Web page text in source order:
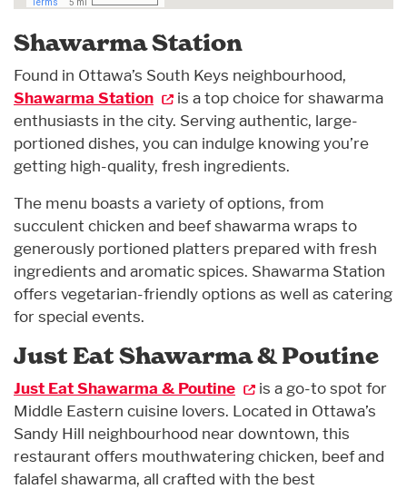
Shawarma Station
Found in Ottawa’s South Keys neighbourhood,
Shawarma Station
is a top choice for shawarma
enthusiasts in the city. Serving authentic, large-
portioned dishes, you can indulge knowing you’re
getting high-quality, fresh ingredients.
The menu boasts a variety of options, from
succulent chicken and beef shawarma wraps to
generously portioned platters prepared with fresh
ingredients and aromatic spices. Shawarma Station
offers vegetarian-friendly options as well as catering
for special events.
Just Eat Shawarma & Poutine
Just Eat Shawarma & Poutine
is a go-to spot for
Middle Eastern cuisine lovers. Located in Ottawa’s
Sandy Hill neighbourhood near downtown, this
restaurant offers mouthwatering chicken, beef and
falafel shawarma, all crafted with the best